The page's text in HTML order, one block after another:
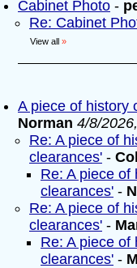
Cabinet Photo -
Re: Cabinet
View all »
A piece of history
Norman 4/8/
Re: A piece of
clearances' -
Re: A piece of
clearances' -
Re: A piece of
clearances' -
Re: A piece of
clearances' -